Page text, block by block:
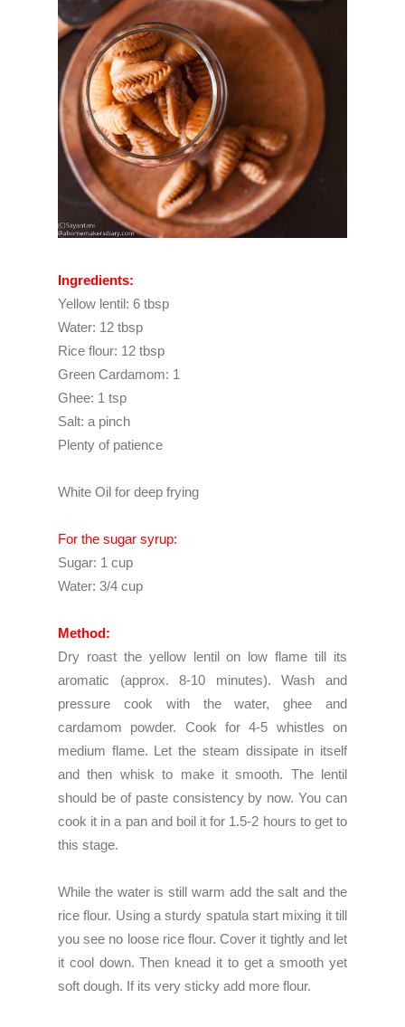
Ingredients:
Yellow lentil: 6 tbsp
Water: 12 tbsp
Rice flour: 12 tbsp
Green Cardamom: 1
Ghee: 1 tsp
Salt: a pinch
Plenty of patience
White Oil for deep frying
For the sugar syrup:
Sugar: 1 cup
Water: 3/4 cup
Method:
Dry roast the yellow lentil on low flame till its
aromatic (approx. 8-10 minutes). Wash and
pressure cook with the water, ghee and
cardamom powder. Cook for 4-5 whistles on
medium flame. Let the steam dissipate in itself
and then whisk to make it smooth. The lentil
should be of paste consistency by now. You can
cook it in a pan and boil it for 1.5-2 hours to get to
this stage.
While the water is still warm add the salt and the
rice flour. Using a sturdy spatula start mixing it till
you see no loose rice flour. Cover it tightly and let
it cool down. Then knead it to get a smooth yet
soft dough. If its very sticky add more flour.